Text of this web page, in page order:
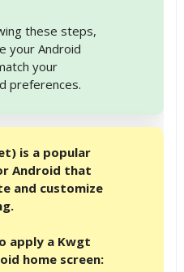
these steps,
your Android
your
preferences.
is a popular
Android that
and customize
apply a Kwgt
home screen: